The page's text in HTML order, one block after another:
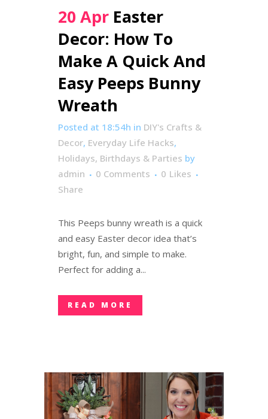
20 Apr Easter
Decor: How To
Make A Quick And
Easy Peeps Bunny
Wreath
Posted at 18:54h in DIY's Crafts &
Decor, Everyday Life Hacks,
Holidays, Birthdays & Parties by
admin
0 Comments 0 Likes
Share
This Peeps bunny wreath is a quick
and easy Easter decor idea that’s
bright, fun, and simple to make.
Perfect for adding a...
READ MORE